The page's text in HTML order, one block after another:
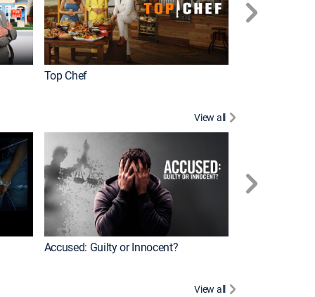
Top Chef
View all
Accused: Guilty or Innocent?
View all